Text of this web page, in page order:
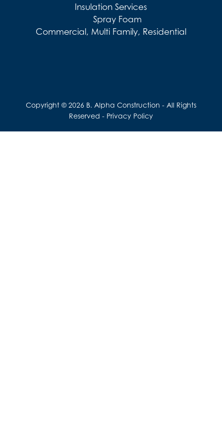
Insulation Services
Spray Foam
Commercial, Multi Family, Residential
Copyright © 2026 B. Alpha Construction - All Rights
Reserved - Privacy Policy